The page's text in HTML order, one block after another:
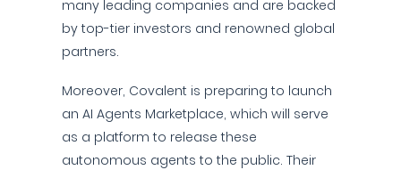
many leading companies and are backed
by top-tier investors and renowned global
partners.
Moreover, Covalent is preparing to launch
an AI Agents Marketplace, which will serve
as a platform to release these
autonomous agents to the public. Their